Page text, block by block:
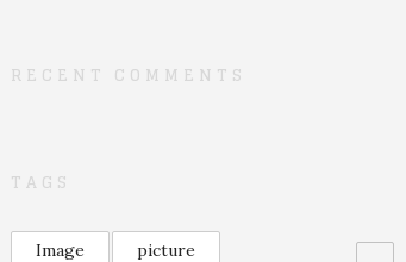
RECENT COMMENTS
TAGS
Image picture